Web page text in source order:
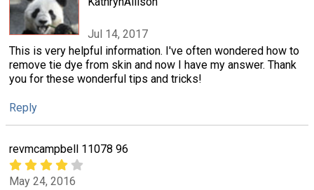
Jul 14, 2017
This is very helpful information. I've often wondered how to
remove tie dye from skin and now I have my answer. Thank
you for these wonderful tips and tricks!
Reply
revmcampbell 11078 96
May 24, 2016